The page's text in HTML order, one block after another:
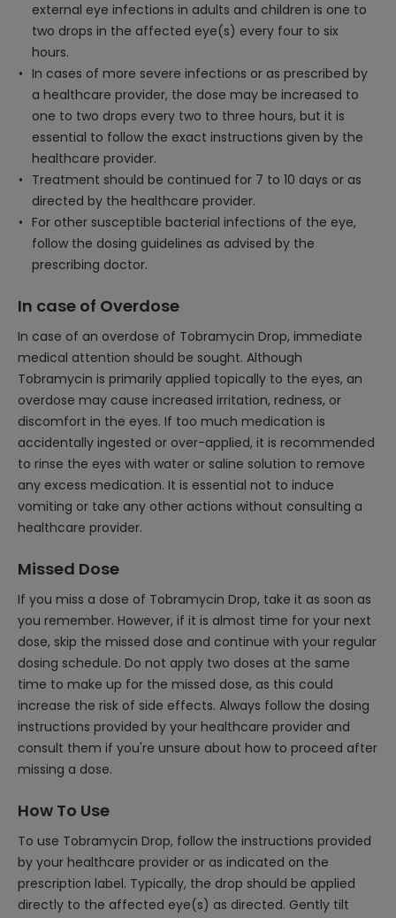
external eye infections in adults and children is one to
two drops in the affected eye(s) every four to six
hours.
In cases of more severe infections or as prescribed by
a healthcare provider, the dose may be increased to
one to two drops every two to three hours, but it is
essential to follow the exact instructions given by the
healthcare provider.
Treatment should be continued for 7 to 10 days or as
directed by the healthcare provider.
For other susceptible bacterial infections of the eye,
follow the dosing guidelines as advised by the
prescribing doctor.
In case of Overdose
In case of an overdose of Tobramycin Drop, immediate
medical attention should be sought. Although
Tobramycin is primarily applied topically to the eyes, an
overdose may cause increased irritation, redness, or
discomfort in the eyes. If too much medication is
accidentally ingested or over-applied, it is recommended
to rinse the eyes with water or saline solution to remove
any excess medication. It is essential not to induce
vomiting or take any other actions without consulting a
healthcare provider.
Missed Dose
If you miss a dose of Tobramycin Drop, take it as soon as
you remember. However, if it is almost time for your next
dose, skip the missed dose and continue with your regular
dosing schedule. Do not apply two doses at the same
time to make up for the missed dose, as this could
increase the risk of side effects. Always follow the dosing
instructions provided by your healthcare provider and
consult them if you're unsure about how to proceed after
missing a dose.
How To Use
To use Tobramycin Drop, follow the instructions provided
by your healthcare provider or as indicated on the
prescription label. Typically, the drop should be applied
directly to the affected eye(s) as directed. Gently tilt